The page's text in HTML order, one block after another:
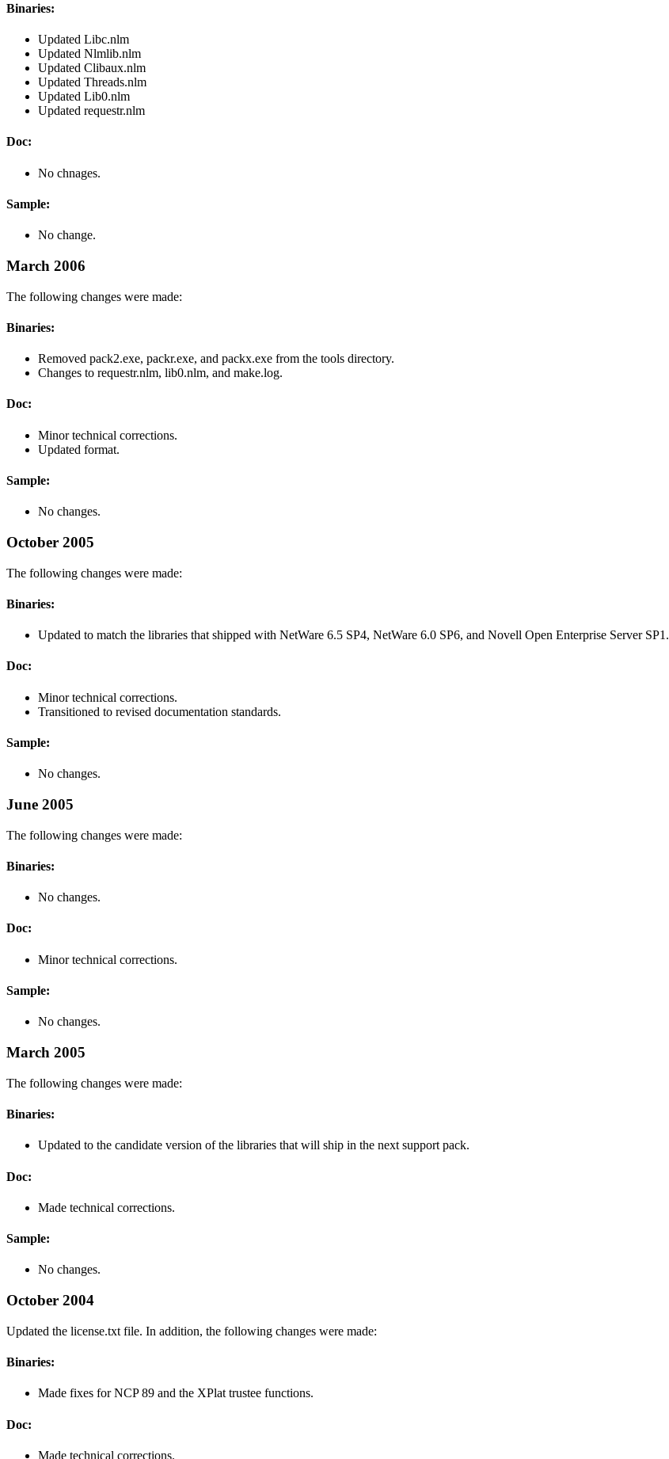
Binaries:
Updated Libc.nlm
Updated Nlmlib.nlm
Updated Clibaux.nlm
Updated Threads.nlm
Updated Lib0.nlm
Updated requestr.nlm
Doc:
No chnages.
Sample:
No change.
March 2006
The following changes were made:
Binaries:
Removed pack2.exe, packr.exe, and packx.exe from the tools directory.
Changes to requestr.nlm, lib0.nlm, and make.log.
Doc:
Minor technical corrections.
Updated format.
Sample:
No changes.
October 2005
The following changes were made:
Binaries:
Updated to match the libraries that shipped with NetWare 6.5 SP4, NetWare 6.0 SP6, and Novell Open Enterprise Server SP1.
Doc:
Minor technical corrections.
Transitioned to revised documentation standards.
Sample:
No changes.
June 2005
The following changes were made:
Binaries:
No changes.
Doc:
Minor technical corrections.
Sample:
No changes.
March 2005
The following changes were made:
Binaries:
Updated to the candidate version of the libraries that will ship in the next support pack.
Doc:
Made technical corrections.
Sample:
No changes.
October 2004
Updated the license.txt file. In addition, the following changes were made:
Binaries:
Made fixes for NCP 89 and the XPlat trustee functions.
Doc:
Made technical corrections.